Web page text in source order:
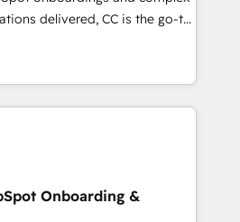
that you receive the best
possible. Whether you are
to turn around a poor
the change management
delivered, CC is the go-to
for businesses ready to
scale smarter. We specialize
CMS migrations and
like Salesforce, NetSuite,
CRMs, turning fragmented
revenue operations and
Onboarding &